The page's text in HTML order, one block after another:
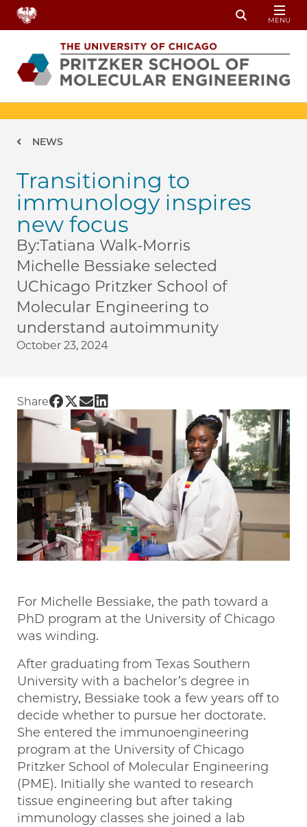
Skip to main content
Toggle
MENU
Breadcrumb
NEWS
Transitioning to
immunology inspires
new focus
By:Tatiana Walk-Morris
Michelle Bessiake selected
UChicago Pritzker School of
Molecular Engineering to
understand autoimmunity
October 23, 2024
Share Share UChicago PME | Transitioning to
Share UChicago PME | Transitioning to
Share UChicago PME | Transitioning to
Share UChicago PME |
For Michelle Bessiake, the path toward a
PhD program at the University of Chicago
was winding.
After graduating from Texas Southern
University with a bachelor’s degree in
chemistry, Bessiake took a few years off to
decide whether to pursue her doctorate.
She entered the immunoengineering
program at the University of Chicago
Pritzker School of Molecular Engineering
(PME). Initially she wanted to research
tissue engineering but after taking
immunology classes she joined a lab